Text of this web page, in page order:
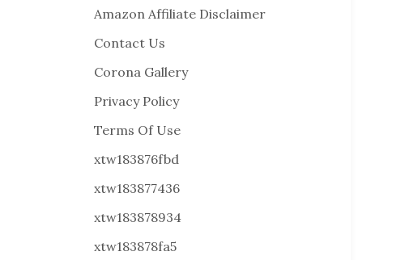
Amazon Affiliate Disclaimer
Contact Us
Corona Gallery
Privacy Policy
Terms Of Use
xtw183876fbd
xtw183877436
xtw183878934
xtw183878fa5